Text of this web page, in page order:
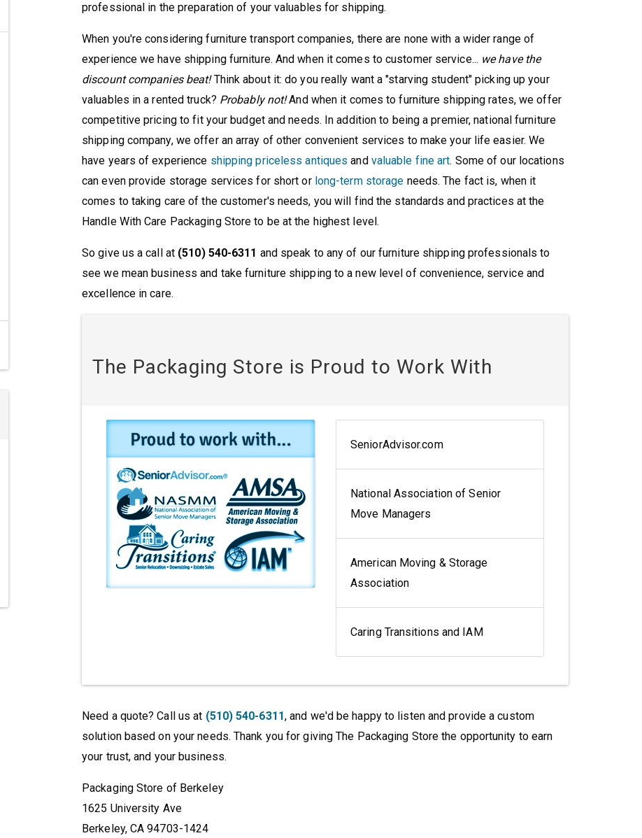
professional in the preparation of your valuables for shipping.
When you're considering furniture transport companies, there are none with a wider range of
experience we have shipping furniture. And when it comes to customer service... we have the
discount companies beat!Think about it: do you really want a "starving student" picking up your
valuables in a rented truck? Probably not!And when it comes to furniture shipping rates, we offer
competitive pricing to fit your budget and needs. In addition to being a premier, national furniture
shipping company, we offer an array of other convenient services to make your life easier. We
have years of experience shipping priceless antiques and valuable fine art. Some of our locations
can even provide storage services for short or long-term storage needs. The fact is, when it
comes to taking care of the customer's needs, you will find the standards and practices at the
Handle With Care Packaging Store to be at the highest level.
So give us a call at (510) 540-6311 and speak to any of our furniture shipping professionals to
see we mean business and take furniture shipping to a new level of convenience, service and
excellence in care.
The Packaging Store is Proud to Work With
SeniorAdvisor.com
National Association of Senior
Move Managers
American Moving & Storage
Association
Caring Transitions and IAM
Need a quote? Call us at (510) 540-6311, and we'd be happy to listen and provide a custom
solution based on your needs. Thank you for giving The Packaging Store the opportunity to earn
your trust, and your business.
Packaging Store of Berkeley
1625 University Ave
Berkeley, CA 94703-1424